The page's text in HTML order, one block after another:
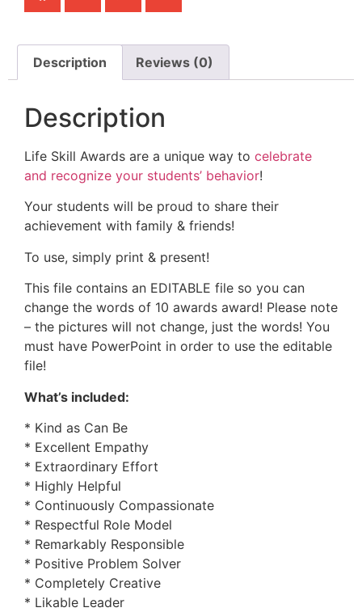
Description Reviews (0)
Description
Life Skill Awards are a unique way to celebrate
and recognize your students’ behavior!
Your students will be proud to share their
achievement with family & friends!
To use, simply print & present!
This file contains an EDITABLE file so you can
change the words of 10 awards award! Please note
– the pictures will not change, just the words! You
must have PowerPoint in order to use the editable
file!
What’s included:
* Kind as Can Be
* Excellent Empathy
* Extraordinary Effort
* Highly Helpful
* Continuously Compassionate
* Respectful Role Model
* Remarkably Responsible
* Positive Problem Solver
* Completely Creative
* Likable Leader